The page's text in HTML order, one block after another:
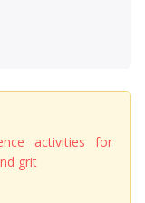
activities for
grit